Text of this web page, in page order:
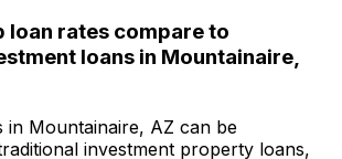
loan rates compare to
loans in Mountainaire,
in Mountainaire, AZ can be
investment property loans,